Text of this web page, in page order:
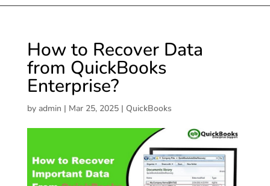
How to Recover Data
from QuickBooks
Enterprise?
by admin | Mar 25, 2025| QuickBooks